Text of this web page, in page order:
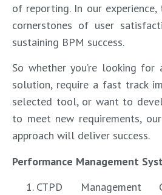
of reporting. In our
cornerstones of user
sustaining BPM success.
So whether you’re looking
solution, require a fast track
selected tool, or want to
to meet new requirements,
approach will deliver success.
Performance Management
CTPD Management